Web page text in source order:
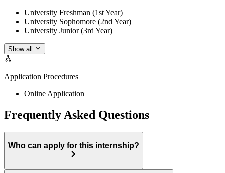
University Freshman (1st Year)
University Sophomore (2nd Year)
University Junior (3rd Year)
Show all
Application Procedures
Online Application
Frequently Asked Questions
Who can apply for this internship?